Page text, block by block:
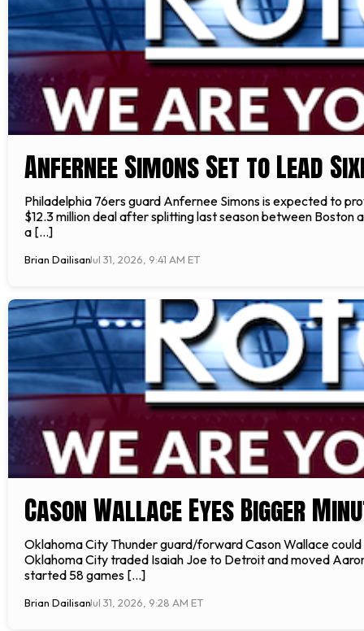
Anfernee Simons Set to Lead
Philadelphia 76ers guard Anfernee Simons is expected to
$12.3 million deal after splitting last season between Boston
a […]
Brian DailisanJul 31, 2026, 9:41 AM ET
Cason Wallace Eyes Bigger
Oklahoma City Thunder guard/forward Cason Wallace
Oklahoma City traded Isaiah Joe to Detroit and moved
started 58 games […]
Brian DailisanJul 31, 2026, 9:28 AM ET